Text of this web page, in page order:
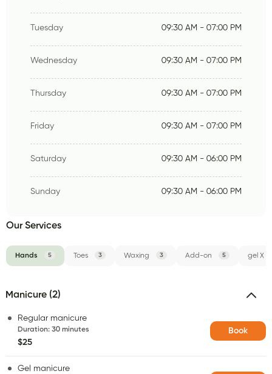
Tuesday 09:30 AM - 07:00 PM
Wednesday 09:30 AM - 07:00 PM
Thursday 09:30 AM - 07:00 PM
Friday 09:30 AM - 07:00 PM
Saturday 09:30 AM - 06:00 PM
Sunday 09:30 AM - 06:00 PM
Our Services
Hands 5 Toes 3 Waxing 3 Add-on 5 gel X
Manicure (2)
Regular manicure
Duration: 30 minutes
$25
Book
Gel manicure